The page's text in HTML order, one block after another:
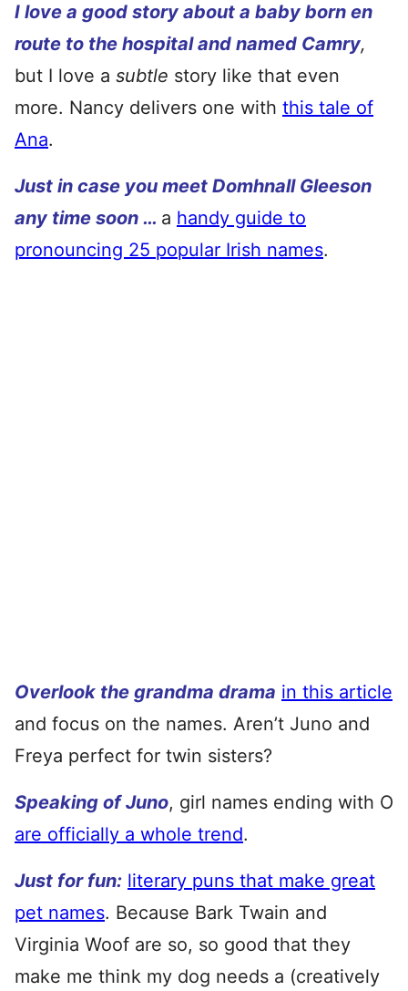
I love a good story about a baby born en
route to the hospital and named Camry,
but I love a subtle story like that even
more. Nancy delivers one with this tale of
Ana.
Just in case you meet Domhnall Gleeson
any time soon … a handy guide to
pronouncing 25 popular Irish names.
Overlook the grandma drama in this article
and focus on the names. Aren’t Juno and
Freya perfect for twin sisters?
Speaking of Juno, girl names ending with O
are officially a whole trend.
Just for fun: literary puns that make great
pet names. Because Bark Twain and
Virginia Woof are so, so good that they
make me think my dog needs a (creatively